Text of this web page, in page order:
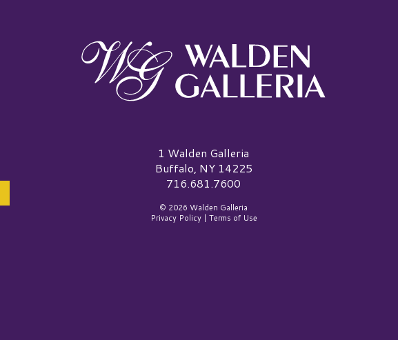
Walden Galleria Logo1 Walden Galleria
Buffalo, NY 14225
716.681.7600
© 2026 Walden Galleria
Privacy Policy| Terms of Use